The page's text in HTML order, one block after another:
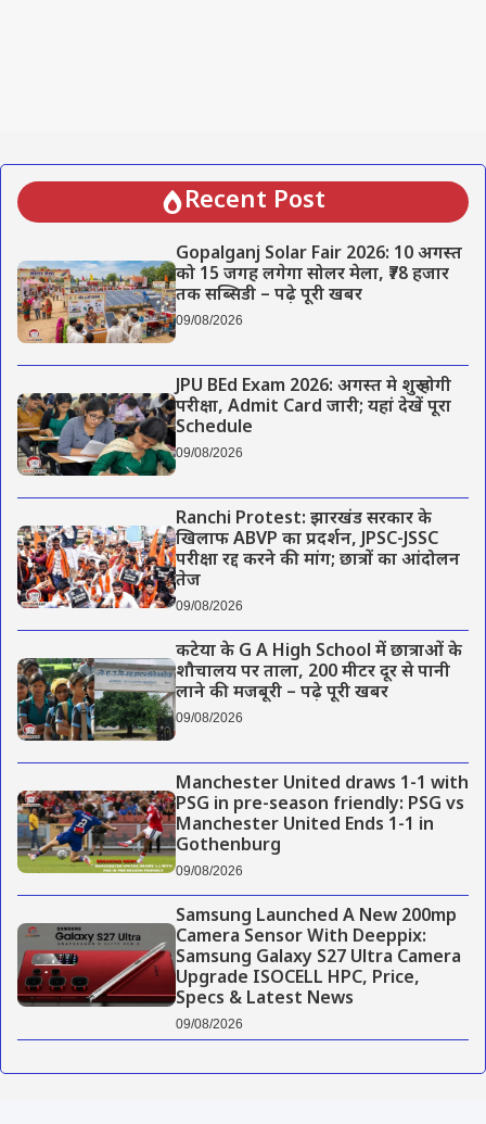
Recent Post
Gopalganj Solar Fair 2026: 10 अगस्त
को 15 जगह लगेगा सोलर मेला, ₹78 हजार
तक सब्सिडी – पढ़े पूरी खबर
09/08/2026
JPU BEd Exam 2026: अगस्त मे शुरू होगी
परीक्षा, Admit Card जारी; यहां देखें पूरा
Schedule
09/08/2026
Ranchi Protest: झारखंड सरकार के
खिलाफ ABVP का प्रदर्शन, JPSC-JSSC
परीक्षा रद्द करने की मांग; छात्रों का आंदोलन
तेज
09/08/2026
कटेया के G A High School में छात्राओं के
शौचालय पर ताला, 200 मीटर दूर से पानी
लाने की मजबूरी – पढ़े पूरी खबर
09/08/2026
Manchester United draws 1-1 with
PSG in pre-season friendly: PSG vs
Manchester United Ends 1-1 in
Gothenburg
09/08/2026
Samsung Launched A New 200mp
Camera Sensor With Deeppix:
Samsung Galaxy S27 Ultra Camera
Upgrade ISOCELL HPC, Price,
Specs & Latest News
09/08/2026